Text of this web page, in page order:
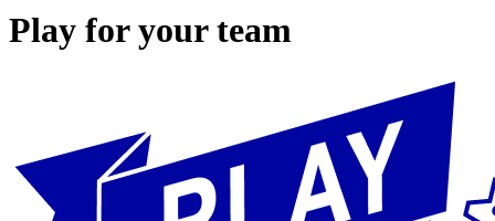
Play for your team